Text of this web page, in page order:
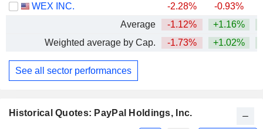
WEX INC.
-2.28% -0.93%
Average
-1.12% +1.16%
Weighted average by Cap.
-1.73% +1.02%
See all sector performances
Historical Quotes: PayPal Holdings, Inc.